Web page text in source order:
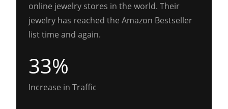
online jewelry stores in the world. Their
jewelry has reached the Amazon Bestseller
list time and again.
33%
Increase in Traffic